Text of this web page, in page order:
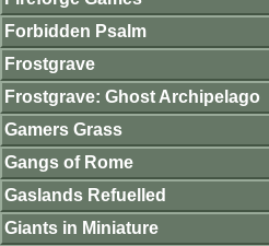
Forbidden Psalm
Frostgrave
Frostgrave: Ghost Archipelago
Gamers Grass
Gangs of Rome
Gaslands Refuelled
Giants in Miniature